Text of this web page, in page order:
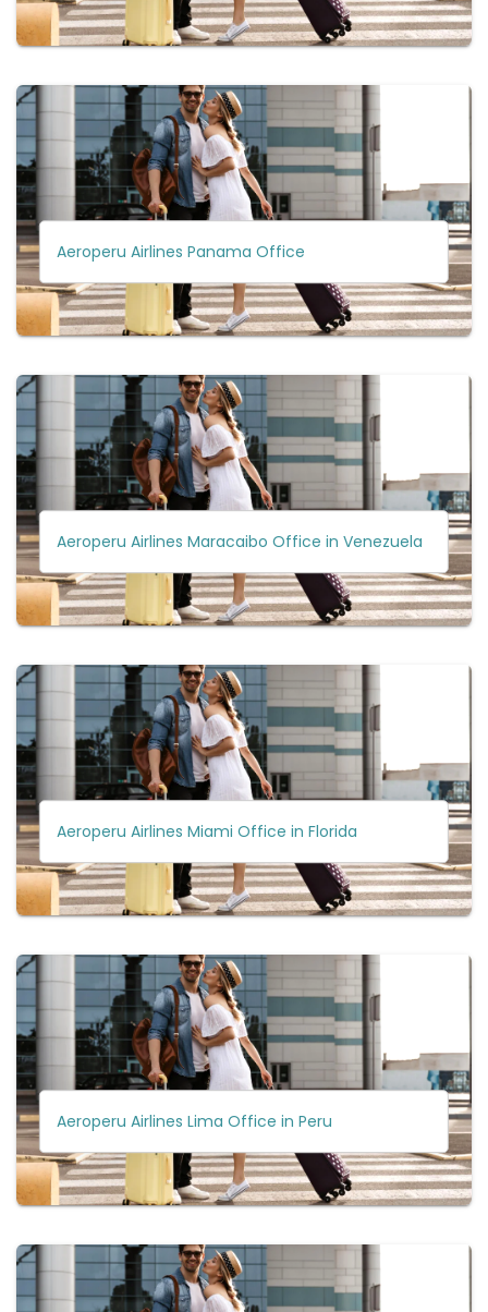
Aeroperu Airlines Panama Office
Aeroperu Airlines Maracaibo Office in Venezuela
Aeroperu Airlines Miami Office in Florida
Aeroperu Airlines Lima Office in Peru